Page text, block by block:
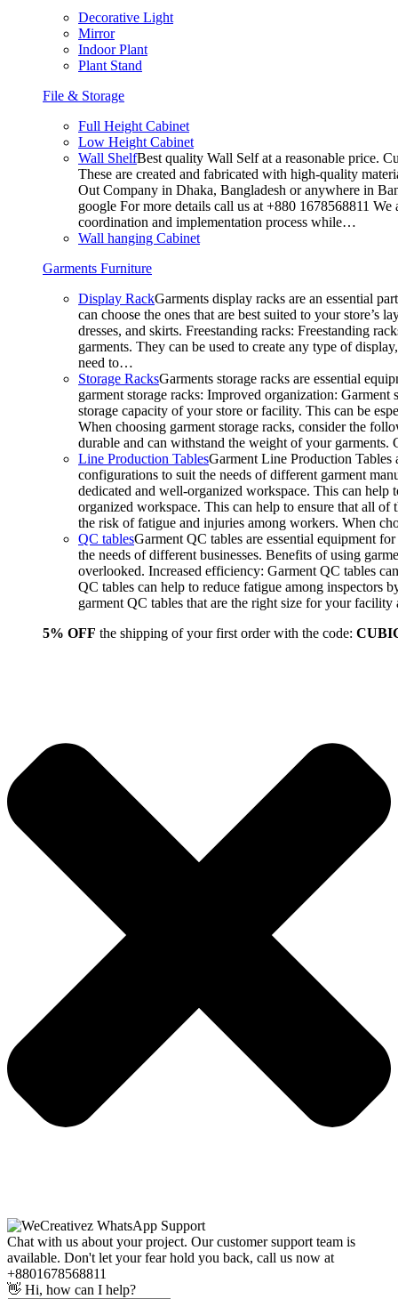
Decorative Light
Mirror
Indoor Plant
Plant Stand
File & Storage
Full Height Cabinet
Low Height Cabinet
Wall ShelfBest quality Wall Self at a reasonable price.
These are created and fabricated with high-quality
Out Company in Dhaka, Bangladesh or anywhere in
google For more details call us at +880 1678568811
coordination and implementation process while…
Wall hanging Cabinet
Garments Furniture
Display RackGarments display racks are an essential
can choose the ones that are best suited to your
dresses, and skirts. Freestanding racks: Freestanding
garments. They can be used to create any type of
need to…
Storage RacksGarments storage racks are essential
garment storage racks: Improved organization:
storage capacity of your store or facility. This can be
When choosing garment storage racks, consider the
durable and can withstand the weight of your
Line Production TablesGarment Line Production Tables
configurations to suit the needs of different garment
dedicated and well-organized workspace. This can
organized workspace. This can help to ensure that all of
the risk of fatigue and injuries among workers. When
QC tablesGarment QC tables are essential equipment
the needs of different businesses. Benefits of using
overlooked. Increased efficiency: Garment QC tables
QC tables can help to reduce fatigue among inspectors
garment QC tables that are the right size for your
5% OFF the shipping of your first order with the code:
Chat with us about your project. Our customer support team is
available. Don't let your fear hold you back, call us now at
+8801678568811
👋 Hi, how can I help?